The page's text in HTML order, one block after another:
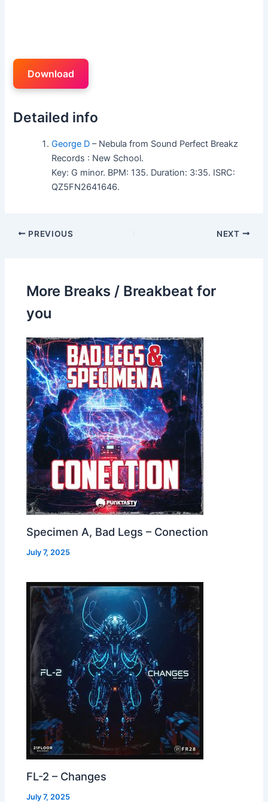
Download
Detailed info
George D – Nebula from Sound Perfect Breakz
Records : New School.
Key: G minor. BPM: 135. Duration: 3:35. ISRC:
QZ5FN2641646.
PREVIOUS NEXT
More Breaks / Breakbeat for
you
Specimen A, Bad Legs – Conection
July 7, 2025
FL-2 – Changes
July 7, 2025